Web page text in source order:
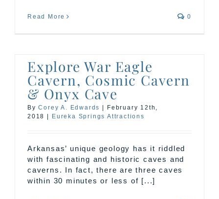
Read More 0
Explore War Eagle
Cavern, Cosmic Cavern
& Onyx Cave
ByCorey A. Edwards
February 12th,
2018
Eureka Springs Attractions
Arkansas’ unique geology has it riddled
with fascinating and historic caves and
caverns. In fact, there are three caves
within 30 minutes or less of [...]